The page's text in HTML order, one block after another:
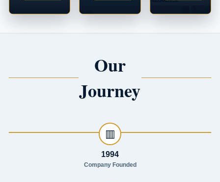
Our
Journey
▥
1994
Company Founded